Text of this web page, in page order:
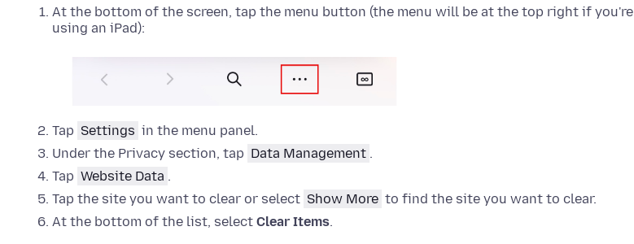
At the bottom of the screen, tap the menu button (the menu will be at the top right if you're
using an iPad):
Tap Settings in the menu panel.
Under the Privacy section, tap Data Management .
Tap Website Data .
Tap the site you want to clear or select Show More to find the site you want to clear.
At the bottom of the list, select Clear Items.